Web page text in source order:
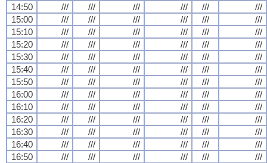
14:50 /// /// /// /// ///
///
15:00
/// /// /// /// ///
///
15:10
/// /// /// /// ///
///
15:20
/// /// /// /// ///
///
15:30
/// /// /// /// ///
///
15:40
/// /// /// /// ///
///
15:50
/// /// /// /// ///
///
16:00
/// /// /// /// ///
///
16:10
/// /// /// /// ///
///
16:20
/// /// /// /// ///
///
16:30
/// /// /// /// ///
///
16:40
/// /// /// /// ///
///
16:50
/// /// /// /// ///
///